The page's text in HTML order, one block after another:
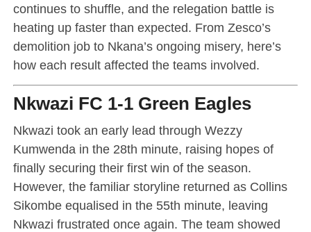
continues to shuffle, and the relegation battle is
heating up faster than expected. From Zesco’s
demolition job to Nkana’s ongoing misery, here’s
how each result affected the teams involved.
Nkwazi FC 1-1 Green Eagles
Nkwazi took an early lead through Wezzy
Kumwenda in the 28th minute, raising hopes of
finally securing their first win of the season.
However, the familiar storyline returned as Collins
Sikombe equalised in the 55th minute, leaving
Nkwazi frustrated once again. The team showed